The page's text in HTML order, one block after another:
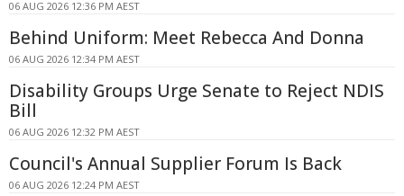
06 AUG 2026 12:36 PM AEST
Behind Uniform: Meet Rebecca And Donna
06 AUG 2026 12:34 PM AEST
Disability Groups Urge Senate to Reject NDIS
Bill
06 AUG 2026 12:32 PM AEST
Council's Annual Supplier Forum Is Back
06 AUG 2026 12:24 PM AEST